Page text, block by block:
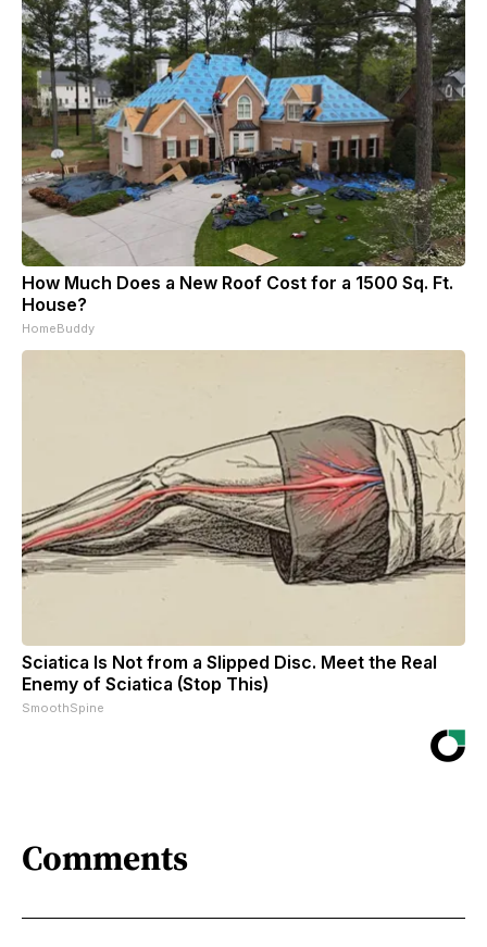
How Much Does a New Roof Cost for a 1500 Sq. Ft.
House?
HomeBuddy
Sciatica Is Not from a Slipped Disc. Meet the Real
Enemy of Sciatica (Stop This)
SmoothSpine
Comments